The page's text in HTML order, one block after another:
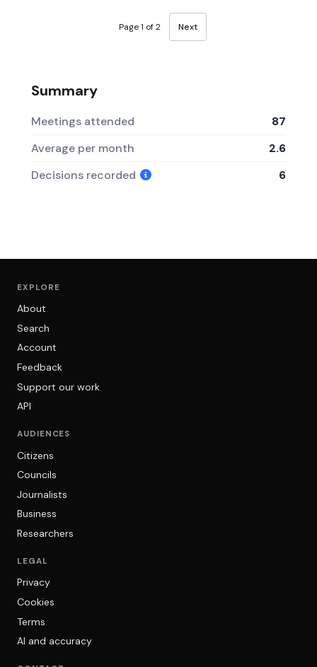
Page 1 of 2 Next
Summary
Meetings attended
87
Average per month
2.6
Decisions recorded
6
EXPLORE
About
Search
Account
Feedback
Support our work
API
AUDIENCES
Citizens
Councils
Journalists
Business
Researchers
LEGAL
Privacy
Cookies
Terms
AI and accuracy